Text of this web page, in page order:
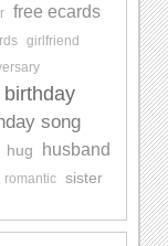
free ecards
girlfriend
birthday
song
hug husband
romantic sister